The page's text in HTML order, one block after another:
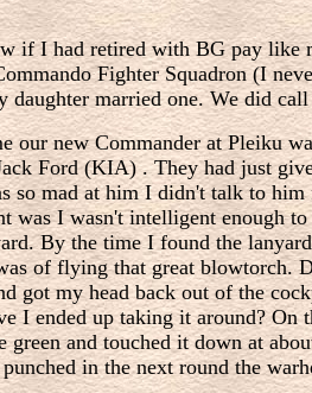
if I had retired with BG pay like
Fighter Squadron (I
married one. We did
our new Commander at Pleiku
Ford (KIA) . They had just
so mad at him I didn't talk to
was I wasn't intelligent enough
By the time I found the
of flying that great blowtorch.
got my head back out of the
I ended up taking it around? On
and touched it down at
in the next round the